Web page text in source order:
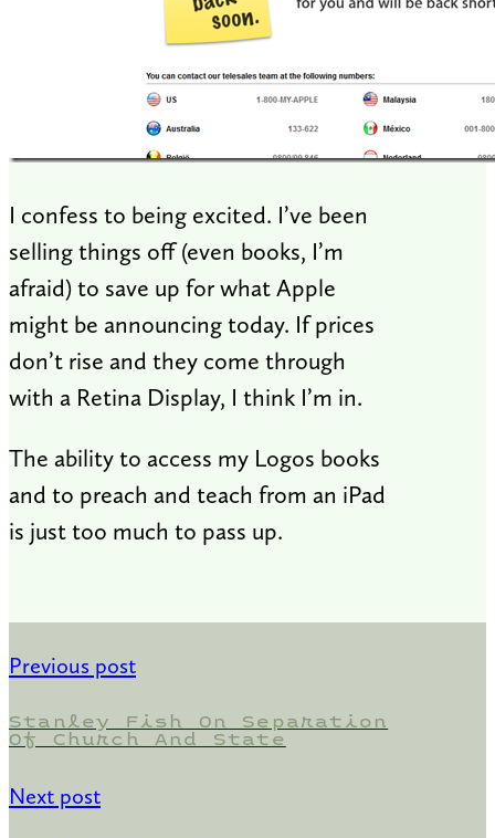
I confess to being excited. I’ve been
selling things off (even books, I’m
afraid) to save up for what Apple
might be announcing today. If prices
don’t rise and they come through
with a Retina Display, I think I’m in.
The ability to access my Logos books
and to preach and teach from an iPad
is just too much to pass up.
Previous post
Stanley Fish On Separation
Of Church And State
Next post